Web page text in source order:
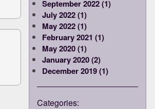
September 2022 (1)
July 2022 (1)
May 2022 (1)
February 2021 (1)
May 2020 (1)
January 2020 (2)
December 2019 (1)
Categories: